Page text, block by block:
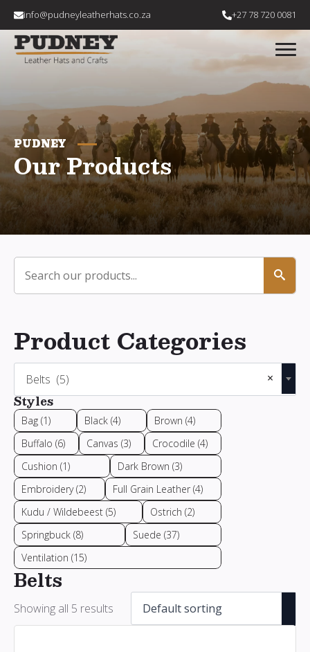
info@pudneyleatherhats.co.za +27 78 720 0081
PUDNEY
Our Products
Product Categories
×
Belts (5)
Styles
Bag (1) Black (4) Brown (4)
Buffalo (6) Canvas (3) Crocodile (4)
Cushion (1) Dark Brown (3)
Embroidery(2) Full Grain Leather (4)
Kudu / Wildebeest (5) Ostrich (2)
Springbuck (8) Suede (37)
Ventilation (15)
Belts
Showing all 5 results